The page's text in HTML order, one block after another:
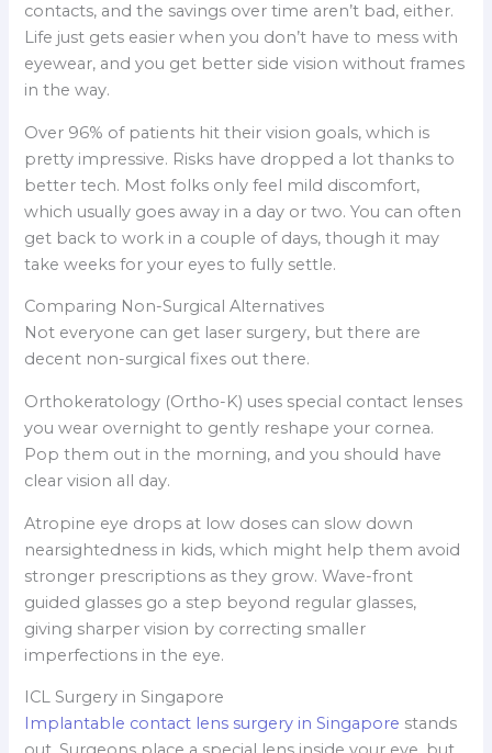
contacts, and the savings over time aren’t bad, either.
Life just gets easier when you don’t have to mess with
eyewear, and you get better side vision without frames
in the way.
Over 96% of patients hit their vision goals, which is
pretty impressive. Risks have dropped a lot thanks to
better tech. Most folks only feel mild discomfort,
which usually goes away in a day or two. You can often
get back to work in a couple of days, though it may
take weeks for your eyes to fully settle.
Comparing Non-Surgical Alternatives
Not everyone can get laser surgery, but there are
decent non-surgical fixes out there.
Orthokeratology (Ortho-K) uses special contact lenses
you wear overnight to gently reshape your cornea.
Pop them out in the morning, and you should have
clear vision all day.
Atropine eye drops at low doses can slow down
nearsightedness in kids, which might help them avoid
stronger prescriptions as they grow. Wave-front
guided glasses go a step beyond regular glasses,
giving sharper vision by correcting smaller
imperfections in the eye.
ICL Surgery in Singapore
Implantable contact lens surgery in Singapore stands